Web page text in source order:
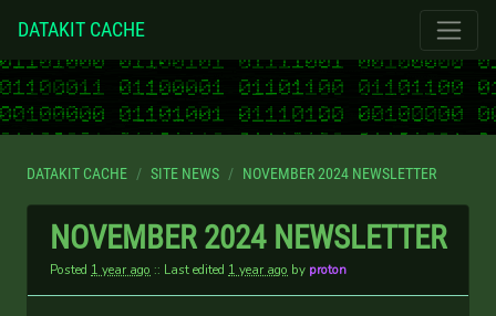
DATAKIT CACHE
DATAKIT CACHE SITE NEWS NOVEMBER 2024 NEWSLETTER
NOVEMBER 2024 NEWSLETTER
Posted 1 year ago :: Last edited 1 year ago by proton